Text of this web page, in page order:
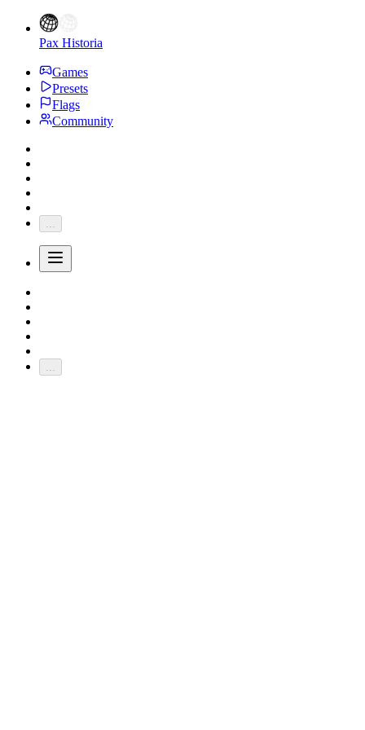
Pax Historia
Games
Presets
Flags
Community
...
...